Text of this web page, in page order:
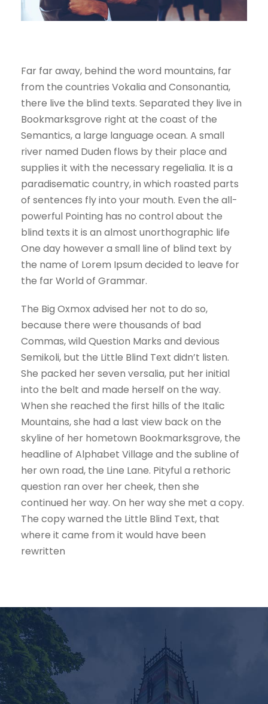
Far far away, behind the word mountains, far
from the countries Vokalia and Consonantia,
there live the blind texts. Separated they live in
Bookmarksgrove right at the coast of the
Semantics, a large language ocean. A small
river named Duden flows by their place and
supplies it with the necessary regelialia. It is a
paradisematic country, in which roasted parts
of sentences fly into your mouth. Even the all-
powerful Pointing has no control about the
blind texts it is an almost unorthographic life
One day however a small line of blind text by
the name of Lorem Ipsum decided to leave for
the far World of Grammar.
The Big Oxmox advised her not to do so,
because there were thousands of bad
Commas, wild Question Marks and devious
Semikoli, but the Little Blind Text didn’t listen.
She packed her seven versalia, put her initial
into the belt and made herself on the way.
When she reached the first hills of the Italic
Mountains, she had a last view back on the
skyline of her hometown Bookmarksgrove, the
headline of Alphabet Village and the subline of
her own road, the Line Lane. Pityful a rethoric
question ran over her cheek, then she
continued her way. On her way she met a copy.
The copy warned the Little Blind Text, that
where it came from it would have been
rewritten